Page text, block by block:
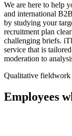
We are here to help
and international
by studying your
recruitment plan
challenging briefs.
service that is
moderation to
Qualitative fieldwork
Employees